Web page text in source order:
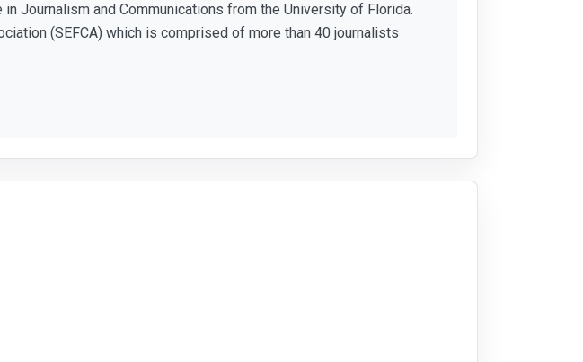
Journalism and Communications from the University of Florida.
(SEFCA) which is comprised of more than 40 journalists